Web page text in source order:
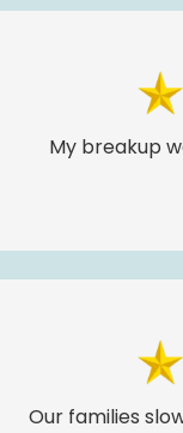
My breakup
Our families